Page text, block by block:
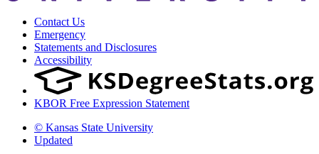
Contact Us
Emergency
Statements and Disclosures
Accessibility
KBOR Free Expression Statement
© Kansas State University
Updated